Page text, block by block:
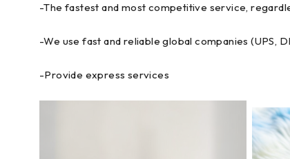
-The fastest and most competitive service,
-We use fast and reliable global companies (UPS,
-Provide express services